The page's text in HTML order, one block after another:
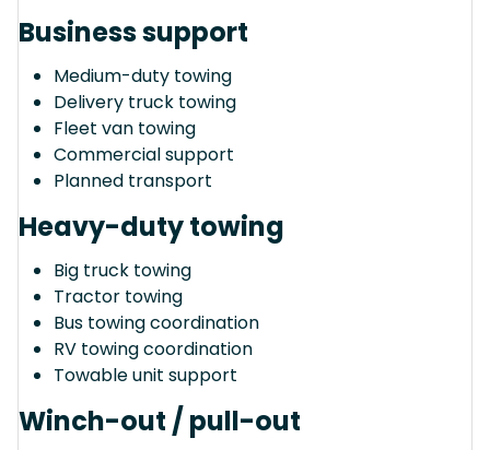
Business support
Medium-duty towing
Delivery truck towing
Fleet van towing
Commercial support
Planned transport
Heavy-duty towing
Big truck towing
Tractor towing
Bus towing coordination
RV towing coordination
Towable unit support
Winch-out / pull-out